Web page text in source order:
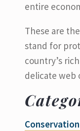
entire
These are
stand for
country’s
delicate web